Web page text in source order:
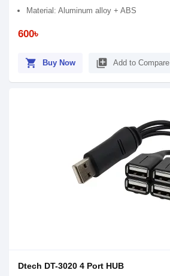
Material: Aluminum alloy + ABS
600৳
shopping_cart Buy Now library_add Add to Compare
Dtech DT-3020 4 Port HUB